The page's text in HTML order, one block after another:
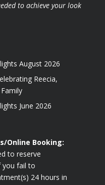
to achieve your look
August 2026
Reecia,
June 2026
Online Booking:
to reserve
you fail to
24 hours in